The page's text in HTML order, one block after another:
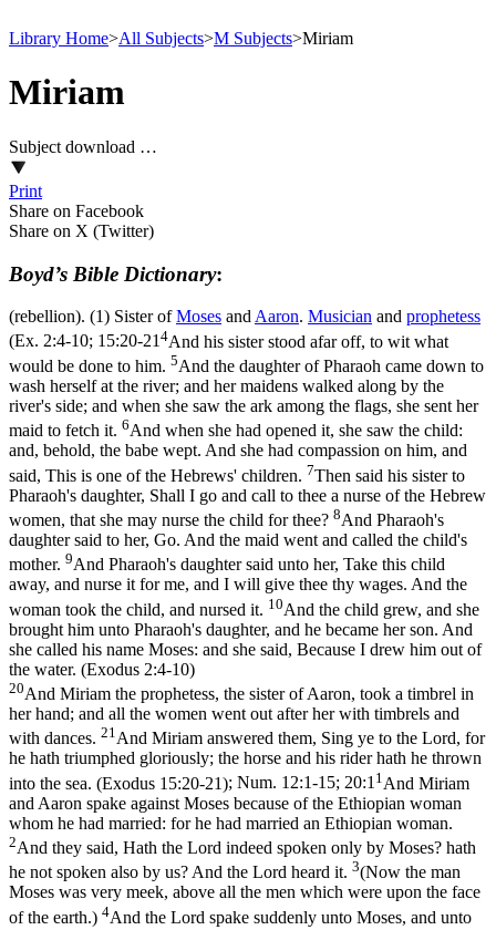
Library Home>All Subjects>M Subjects>Miriam
Miriam
Subject download …
Print
Share on Facebook
Share on X (Twitter)
Boyd’s Bible Dictionary:
(rebellion). (1) Sister ofMoses and Aaron. Musician and prophetess
(Ex. 2:4-10; 15:20-214And his sister stood afar off, to wit what
would be done to him. 5And the daughter of Pharaoh came down to
wash herself at the river; and her maidens walked along by the
river's side; and when she saw the ark among the flags, she sent her
maid to fetch it. 6And when she had opened it, she saw the child:
and, behold, the babe wept. And she had compassion on him, and
said, This is one of the Hebrews' children. 7Then said his sister to
Pharaoh's daughter, Shall I go and call to thee a nurse of the Hebrew
women, that she may nurse the child for thee? 8And Pharaoh's
daughter said to her, Go. And the maid went and called the child's
mother. 9And Pharaoh's daughter said unto her, Take this child
away, and nurse it for me, and I will give thee thy wages. And the
woman took the child, and nursed it. 10And the child grew, and she
brought him unto Pharaoh's daughter, and he became her son. And
she called his name Moses: and she said, Because I drew him out of
the water. (Exodus 2:4‑10)
20And Miriam the prophetess, the sister of Aaron, took a timbrel in
her hand; and all the women went out after her with timbrels and
with dances. 21 And Miriam answered them, Sing ye to the Lord, for
he hath triumphed gloriously; the horse and his rider hath he thrown
into the sea. (Exodus 15:20‑21); Num. 12:1-15; 20:11 And Miriam
and Aaron spake against Moses because of the Ethiopian woman
whom he had married: for he had married an Ethiopian woman.
2And they said, Hath the Lord indeed spoken only by Moses? hath
he not spoken also by us? And the Lord heard it. 3(Now the man
Moses was very meek, above all the men which were upon the face
of the earth.) 4And the Lord spake suddenly unto Moses, and unto